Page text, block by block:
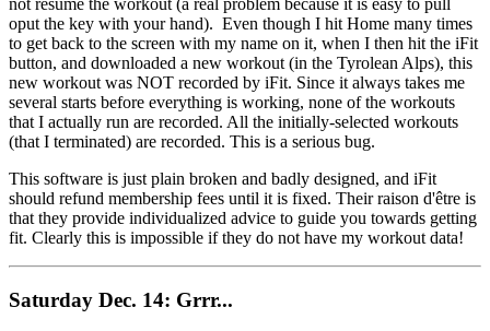
not resume the workout (a real problem because it is easy to pull
oput the key with your hand). Even though I hit Home many times
to get back to the screen with my name on it, when I then hit the iFit
button, and downloaded a new workout (in the Tyrolean Alps), this
new workout was NOT recorded by iFit. Since it always takes me
several starts before everything is working, none of the workouts
that I actually run are recorded. All the initially-selected workouts
(that I terminated) are recorded. This is a serious bug.
This software is just plain broken and badly designed, and iFit
should refund membership fees until it is fixed. Their raison d'être is
that they provide individualized advice to guide you towards getting
fit. Clearly this is impossible if they do not have my workout data!
Saturday Dec. 14: Grrr...